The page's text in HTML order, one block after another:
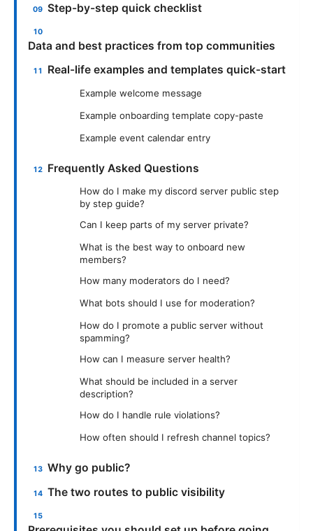
Step-by-step quick checklist
Data and best practices from top communities
Real-life examples and templates quick-start
Example welcome message
Example onboarding template copy-paste
Example event calendar entry
Frequently Asked Questions
How do I make my discord server public step
by step guide?
Can I keep parts of my server private?
What is the best way to onboard new
members?
How many moderators do I need?
What bots should I use for moderation?
How do I promote a public server without
spamming?
How can I measure server health?
What should be included in a server
description?
How do I handle rule violations?
How often should I refresh channel topics?
Why go public?
The two routes to public visibility